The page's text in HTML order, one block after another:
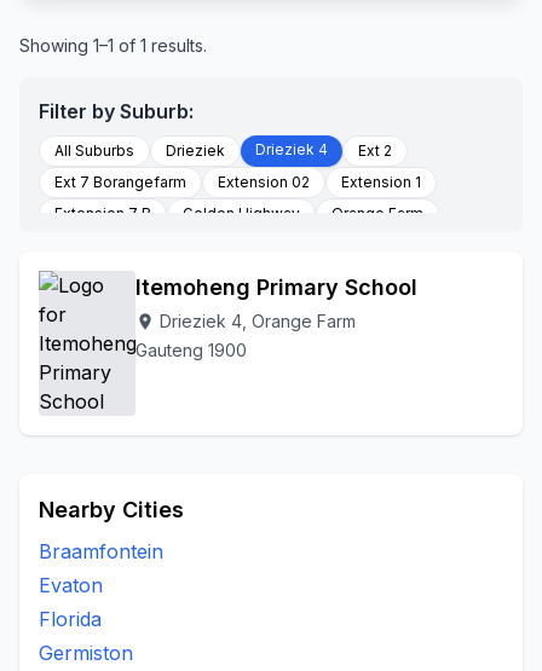
Showing 1–1 of 1 results.
Filter by Suburb:
All Suburbs Drieziek Drieziek 4
Ext 2
Ext 7 Borangefarm
Extension 02
Extension 1
Extension 7 B
Golden Highway
Orange Farm
To Be UpdatedItemoheng Primary School
location_on Drieziek 4, Orange Farm
Gauteng 1900
Nearby Cities
Braamfontein
Evaton
Florida
Germiston